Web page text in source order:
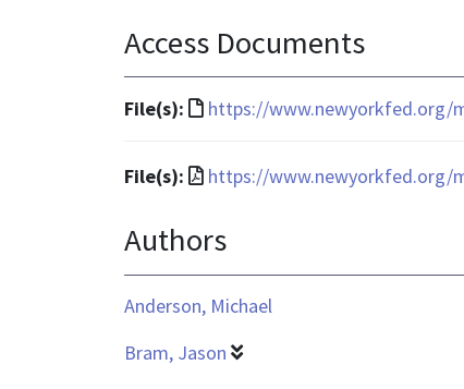
Access Documents
File(s):
File
is
text/html
https://www.newyorkfed.org/
File(s):
File
is
https://www.newyorkfed.org/
Authors
Anderson, Michael
Bram, Jason